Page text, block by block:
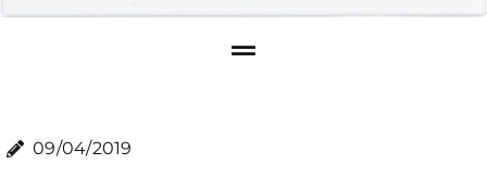
09/04/2019